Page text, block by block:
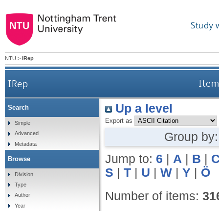
Study
NTU > IRep
IRep
Up a level
Export as
Group
Jump to: 6 A B
S
T U W Y
Ö
Number of items:
Search
Simple
Advanced
Metadata
Browse
Division
Type
Author
Year